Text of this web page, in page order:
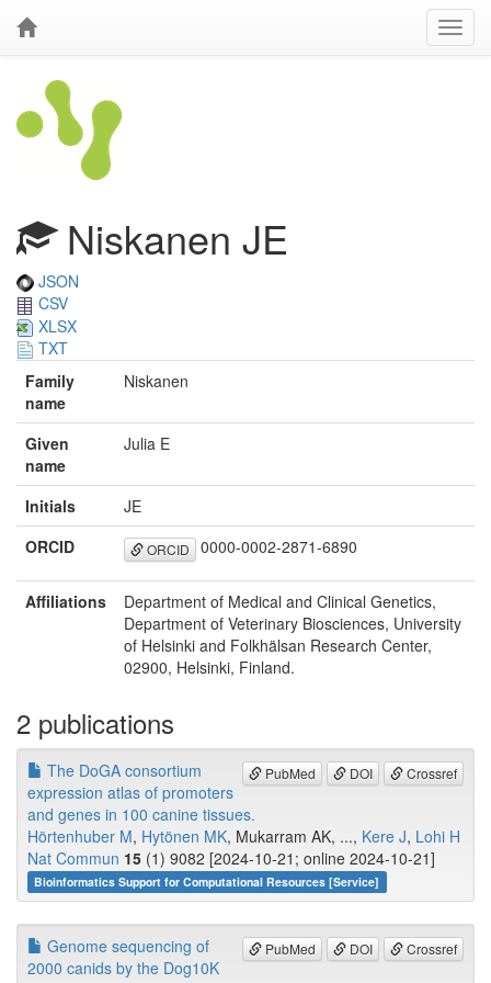
Niskanen JE
JSON
CSV
XLSX
TXT
Family
name
Niskanen
Given
name
Julia E
Initials
JE
ORCID
ORCID 0000-0002-2871-6890
Affiliations
Department of Medical and Clinical Genetics,
Department of Veterinary Biosciences, University
of Helsinki and Folkhälsan Research Center,
02900, Helsinki, Finland.
2 publications
PubMed DOI Crossref
The DoGA consortium
expression atlas of promoters
and genes in 100 canine tissues.
Hörtenhuber M, Hytönen MK, Mukarram AK, ..., Kere J, Lohi H
Nat Commun 15 (1) 9082 [2024-10-21; online 2024-10-21]
Bioinformatics Support for Computational Resources [Service]
PubMed DOI Crossref
Genome sequencing of
2000 canids by the Dog10K